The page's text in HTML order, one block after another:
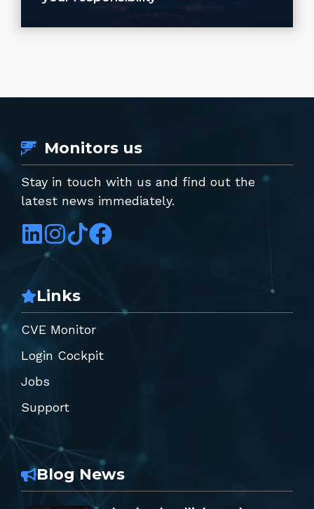
Monitors us
Stay in touch with us and find out the
latest news immediately.
Links
CVE Monitor
Login Cockpit
Jobs
Support
Blog News